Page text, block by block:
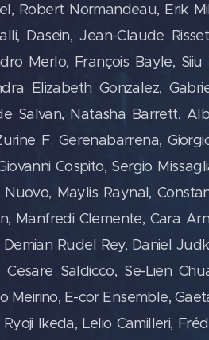
Robert Normandeau, Erik
Dasein, Jean-Claude
Merlo, François Bayle,
Elizabeth Gonzalez,
Salvan, Natasha Barrett,
F. Gerenabarrena,
Cospito, Sergio
Maylis Raynal,
Manfredi Clemente, Cara
Rudel Rey, Daniel
Cesare Saldicco, Se-Lien
Meirino, E-cor Ensemble,
Ikeda, Lelio Camilleri,